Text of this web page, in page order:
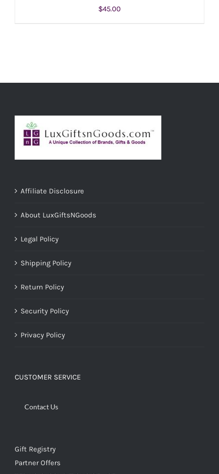
$45.00
Affiliate Disclosure
About LuxGiftsNGoods
Legal Policy
Shipping Policy
Return Policy
Security Policy
Privacy Policy
CUSTOMER SERVICE
Contact Us
Gift Registry
Partner Offers